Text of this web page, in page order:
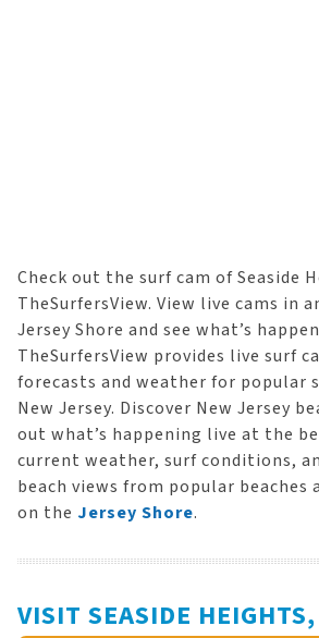
Check out the surf cam of Seaside
TheSurfersView. View live cams in
Jersey Shore and see what’s
TheSurfersView provides live surf
forecasts and weather for popular
New Jersey. Discover New Jersey
out what’s happening live at the
current weather, surf conditions,
beach views from popular beaches
on the Jersey Shore.
VISIT SEASIDE